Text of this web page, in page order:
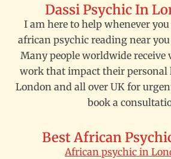
Dassi Psychic In
I am here to help whenever you
african psychic reading near
Many people worldwide receive
work that impact their personal
London and all over UK for
book a
Best African
African psychic in